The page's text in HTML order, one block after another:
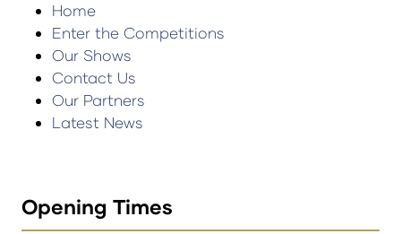
Home
Enter the Competitions
Our Shows
Contact Us
Our Partners
Latest News
Opening Times